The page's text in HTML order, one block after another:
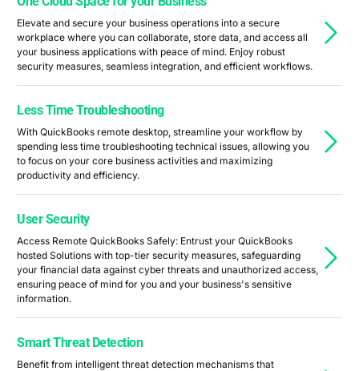
Elevate and secure your business operations into a secure
workplace where you can collaborate, store data, and access all
your business applications with peace of mind. Enjoy robust
security measures, seamless integration, and efficient workflows.
Less Time Troubleshooting
With QuickBooks remote desktop, streamline your workflow by
spending less time troubleshooting technical issues, allowing you
to focus on your core business activities and maximizing
productivity and efficiency.
User Security
Access Remote QuickBooks Safely: Entrust your QuickBooks
hosted Solutions with top-tier security measures, safeguarding
your financial data against cyber threats and unauthorized access,
ensuring peace of mind for you and your business's sensitive
information.
Smart Threat Detection
Benefit from intelligent threat detection mechanisms that